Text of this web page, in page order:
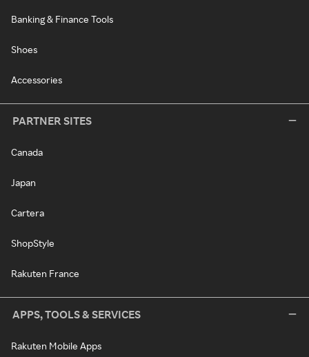
Banking & Finance Tools
Shoes
Accessories
PARTNER SITES
Canada
Japan
Cartera
ShopStyle
Rakuten France
APPS, TOOLS & SERVICES
Rakuten Mobile Apps